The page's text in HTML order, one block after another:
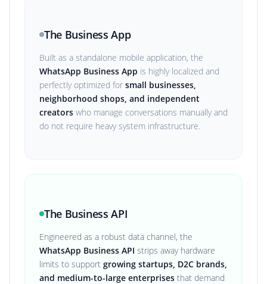
The Business App
Built as a standalone mobile application, the
WhatsApp Business App is highly localized and
perfectly optimized for small businesses,
neighborhood shops, and independent
creators who manage conversations manually and
do not require heavy system infrastructure.
The Business API
Engineered as a robust data channel, the
WhatsApp Business API strips away hardware
limits to support growing startups, D2C brands,
and medium-to-large enterprises that demand